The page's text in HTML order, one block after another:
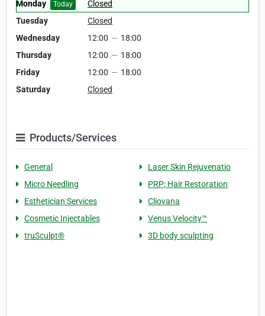
Monday Today
Closed
Tuesday
Closed
Wednesday
12:00 — 18:00
Thursday
12:00 — 18:00
Friday
12:00 — 18:00
Saturday
Closed
Products/Services
General
Laser Skin Rejuvenatio
Micro Needling
PRP; Hair Restoration
Esthetician Services
Cliovana
Cosmetic Injectables
Venus Velocity™
truSculpt®
3D body sculpting